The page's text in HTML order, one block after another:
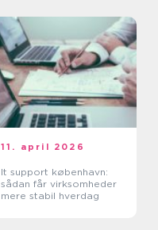
11. april 2026
It support københavn:
sådan får virksomheder
mere stabil hverdag